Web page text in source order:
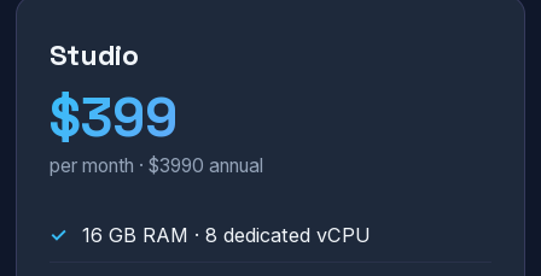
Studio
$399
per month · $3990 annual
16 GB RAM · 8 dedicated vCPU